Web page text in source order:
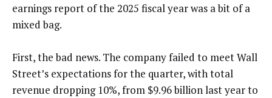
earnings report of the 2025 fiscal year was a bit of a
mixed bag.
First, the bad news. The company failed to meet Wall
Street’s expectations for the quarter, with total
revenue dropping 10%, from $9.96 billion last year to